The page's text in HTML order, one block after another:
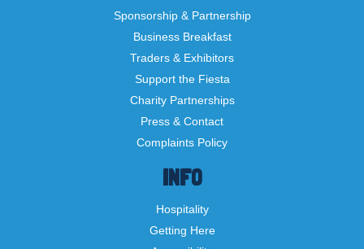
INFO
Hospitality
Getting Here
Sponsorship & Partnership
Business Breakfast
Traders & Exhibitors
Support the Fiesta
Charity Partnerships
Press & Contact
Complaints Policy